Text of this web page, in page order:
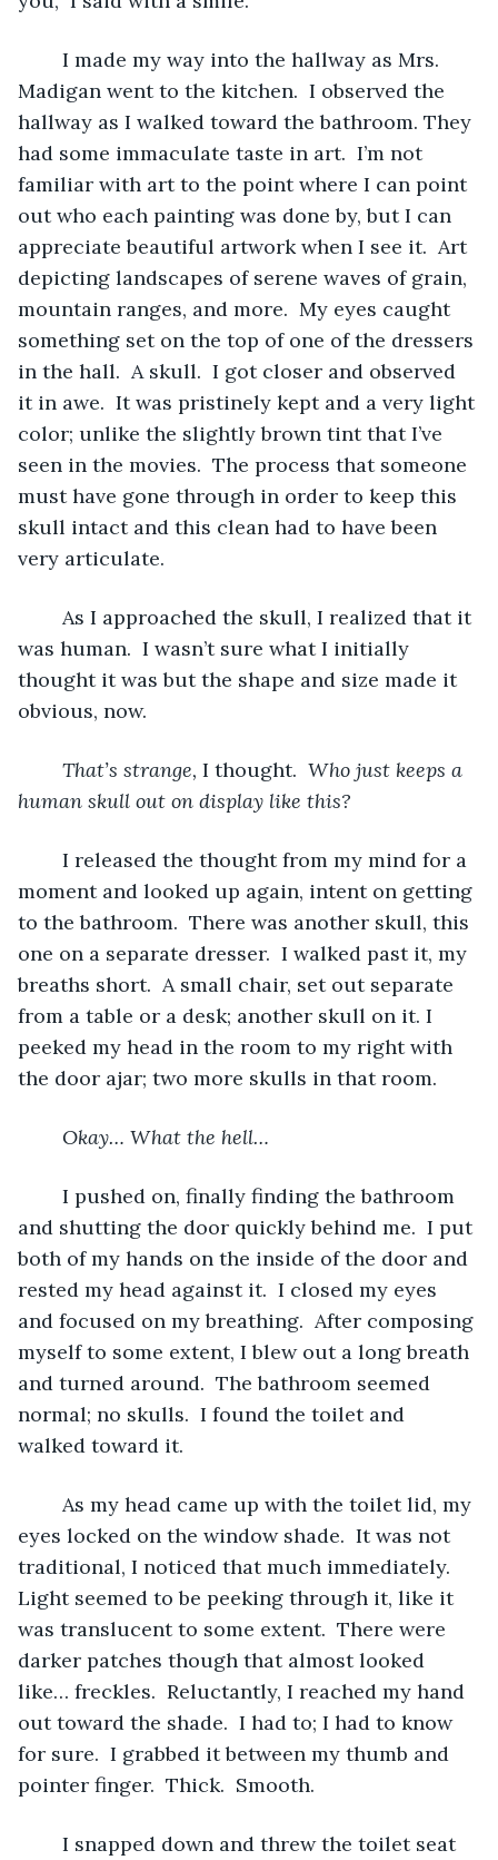
Madigan went to the kitchen.  I observed the
hallway as I walked toward the bathroom. They
had some immaculate taste in art.  I’m not
familiar with art to the point where I can point
out who each painting was done by, but I can
appreciate beautiful artwork when I see it.  Art
depicting landscapes of serene waves of grain,
mountain ranges, and more.  My eyes caught
something set on the top of one of the dressers
in the hall.  A skull.  I got closer and observed
it in awe.  It was pristinely kept and a very light
color; unlike the slightly brown tint that I’ve
seen in the movies.  The process that someone
must have gone through in order to keep this
skull intact and this clean had to have been
very articulate.
was human.  I wasn’t sure what I initially
thought it was but the shape and size made it
obvious, now.
That’s strange, I thought. Who just keeps a
human skull out on display like this?
moment and looked up again, intent on getting
to the bathroom.  There was another skull, this
one on a separate dresser.  I walked past it, my
breaths short.  A small chair, set out separate
from a table or a desk; another skull on it. I
peeked my head in the room to my right with
the door ajar; two more skulls in that room.
Okay… What the hell…
and shutting the door quickly behind me.  I put
both of my hands on the inside of the door and
rested my head against it.  I closed my eyes
and focused on my breathing.  After composing
myself to some extent, I blew out a long breath
and turned around.  The bathroom seemed
normal; no skulls.  I found the toilet and
walked toward it.
eyes locked on the window shade.  It was not
traditional, I noticed that much immediately.
Light seemed to be peeking through it, like it
was translucent to some extent.  There were
darker patches though that almost looked
like… freckles.  Reluctantly, I reached my hand
out toward the shade.  I had to; I had to know
for sure.  I grabbed it between my thumb and
pointer finger.  Thick.  Smooth.